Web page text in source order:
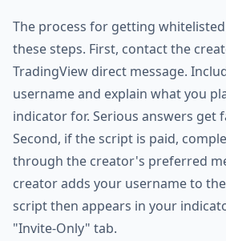
The process for getting
these steps. First, contact the
TradingView direct message.
username and explain what you
indicator for. Serious answers get
Second, if the script is paid,
through the creator's preferred
creator adds your username to
script then appears in your
"Invite-Only" tab.